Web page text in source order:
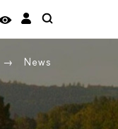
News